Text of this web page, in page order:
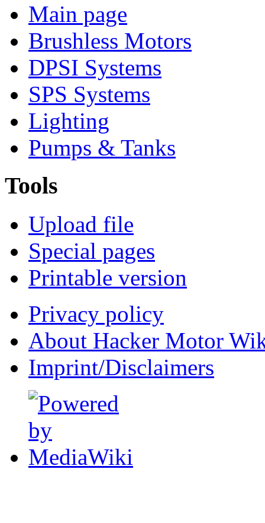
Main page
Brushless Motors
DPSI Systems
SPS Systems
Lighting
Pumps & Tanks
Tools
Upload file
Special pages
Printable version
Privacy policy
About Hacker Motor
Imprint/Disclaimers